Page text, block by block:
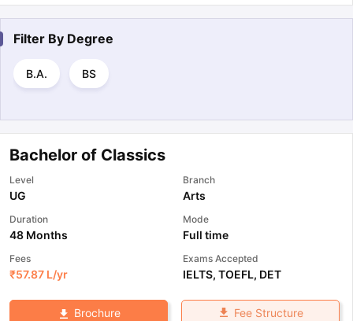
Filter By Degree
B.A. BS
Bachelor of Classics
Level
UG
Branch
Arts
Duration
48 Months
Mode
Full time
Fees
₹57.87 L/yr
Exams Accepted
IELTS, TOEFL, DET
Brochure Fee Structure